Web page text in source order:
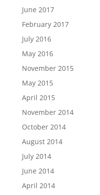
June 2017
February 2017
July 2016
May 2016
November 2015
May 2015
April 2015
November 2014
October 2014
August 2014
July 2014
June 2014
April 2014